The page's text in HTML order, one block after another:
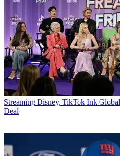
Streaming Disney, TikTok Ink
Deal